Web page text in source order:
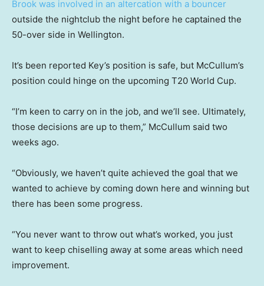
Brook was involved in an altercation with a bouncer
outside the nightclub the night before he captained the
50-over side in Wellington.
It’s been reported Key’s position is safe, but McCullum’s
position could hinge on the upcoming T20 World Cup.
“I’m keen to carry on in the job, and we’ll see. Ultimately,
those decisions are up to them,” McCullum said two
weeks ago.
“Obviously, we haven’t quite achieved the goal that we
wanted to achieve by coming down here and winning but
there has been some progress.
“You never want to throw out what’s worked, you just
want to keep chiselling away at some areas which need
improvement.